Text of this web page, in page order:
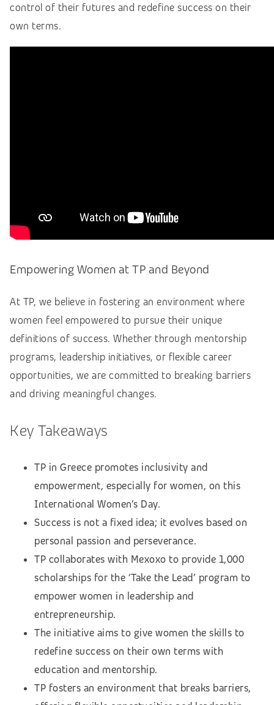
control of their futures and redefine success on their
own terms.
Empowering Women at TP and Beyond
At TP, we believe in fostering an environment where
women feel empowered to pursue their unique
definitions of success. Whether through mentorship
programs, leadership initiatives, or flexible career
opportunities, we are committed to breaking barriers
and driving meaningful changes.
Key Takeaways
TP in Greece promotes inclusivity and
empowerment, especially for women, on this
International Women’s Day.
Success is not a fixed idea; it evolves based on
personal passion and perseverance.
TP collaborates with Mexoxo to provide 1,000
scholarships for the ‘Take the Lead’ program to
empower women in leadership and
entrepreneurship.
The initiative aims to give women the skills to
redefine success on their own terms with
education and mentorship.
TP fosters an environment that breaks barriers,